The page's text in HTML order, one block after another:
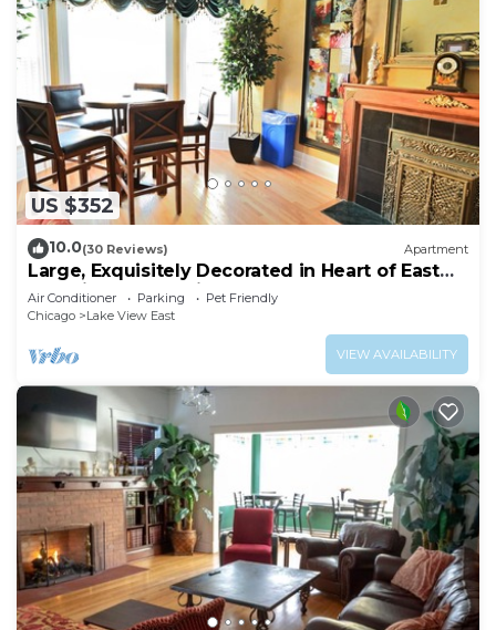
US $352
10.0(30 Reviews) Apartment
Large, Exquisitely Decorated in Heart of East
Lakeview Near Wrigley & Lakefront
Air Conditioner Parking
Pet Friendly
Chicago
Lake View East
VIEW AVAILABILITY